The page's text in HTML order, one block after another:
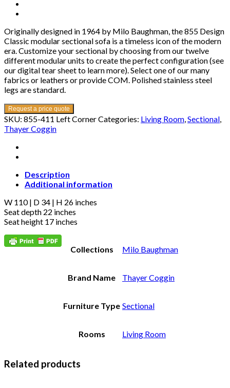
Originally designed in 1964 by Milo Baughman, the 855 Design
Classic modular sectional sofa is a timeless icon of the modern
era. Customize your sectional by choosing from our twelve
different modular units to create the perfect configuration (see
our digital tear sheet to learn more). Select one of our many
fabrics or leathers or provide COM. Polished stainless steel
legs are standard.
Request a price quote
SKU: 855-411 Left CornerCategories: Living Room,Sectional,
Thayer Coggin
Description
Additional information
W 110 | D 34 | H 26 inches
Seat depth 22 inches
Seat height 17 inches
Collections Milo Baughman
Brand Name Thayer Coggin
Furniture Type Sectional
Rooms Living Room
Related products